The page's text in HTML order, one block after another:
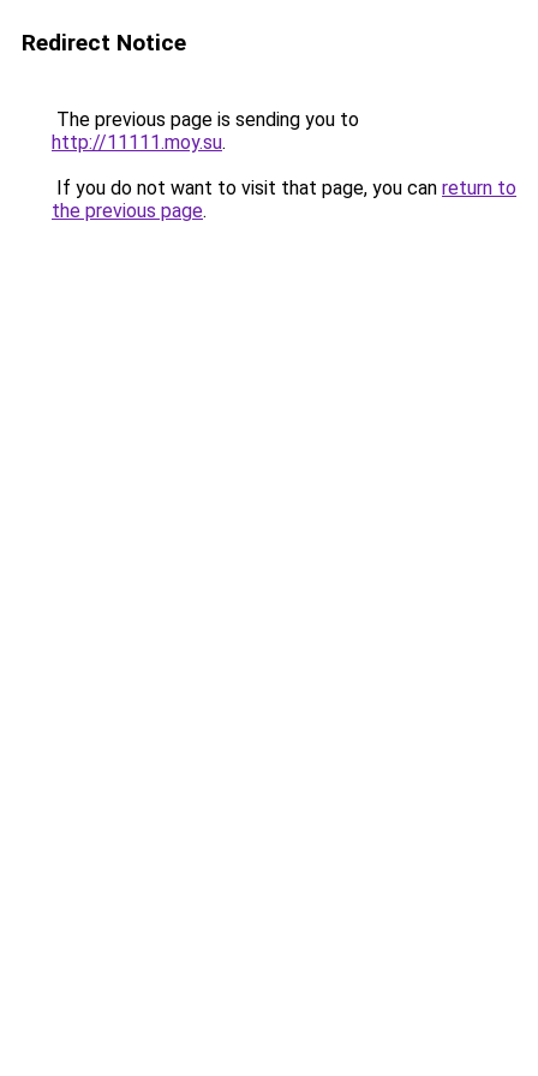
Redirect Notice
The previous page is sending you to
http://11111.moy.su.
If you do not want to visit that page, you can return to
the previous page.